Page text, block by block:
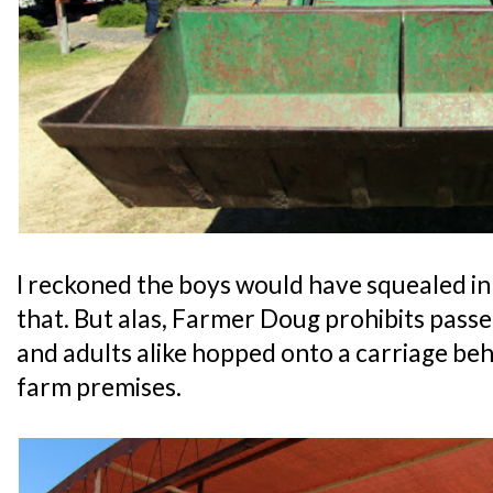
I reckoned the boys would have squealed
that. But alas, Farmer Doug prohibits
and adults alike hopped onto a carriage
farm premises.